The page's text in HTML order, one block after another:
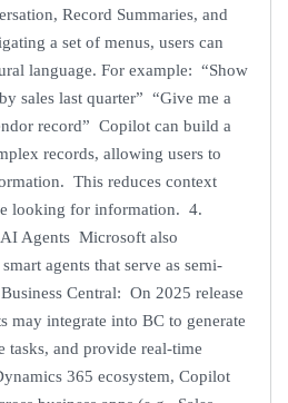
Record Summaries, and
a set of menus, users can
language. For example: “Show
sales last quarter” “Give me a
record” Copilot can build a
records, allowing users to
This reduces context
looking for information. 4.
Agents Microsoft also
agents that serve as semi-
Central: On 2025 release
may integrate into BC to generate
tasks, and provide real-time
365 ecosystem, Copilot